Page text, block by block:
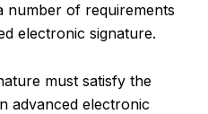
number of requirements
electronic signature.
must satisfy the
advanced electronic